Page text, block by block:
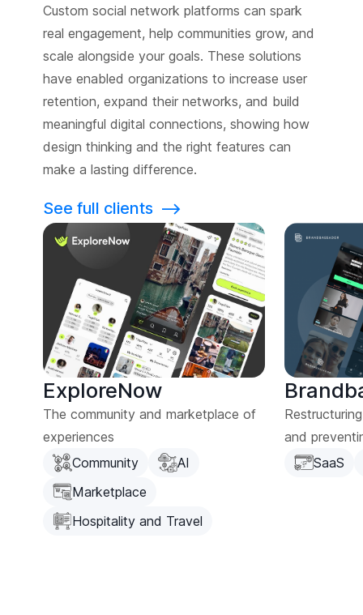
Custom social network platforms can spark
real engagement, help communities grow, and
scale alongside your goals. These solutions
have enabled organizations to increase user
retention, expand their networks, and build
meaningful digital connections, showing how
design thinking and the right features can
make a lasting difference.
See full clients ⟶
ExploreNow
The community and marketplace of
experiences
Community
AI
Marketplace
Hospitality and Travel
and
SaaS